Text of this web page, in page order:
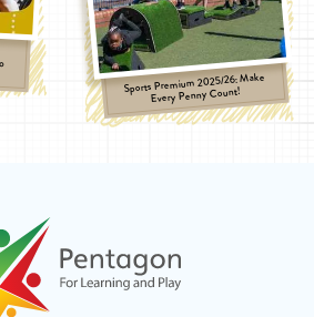
Sports Premium 2025/26: Make
Every Penny Count!